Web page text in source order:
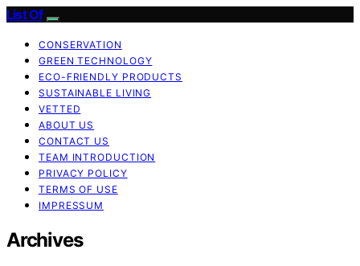
List Of
CONSERVATION
GREEN TECHNOLOGY
ECO-FRIENDLY PRODUCTS
SUSTAINABLE LIVING
VETTED
ABOUT US
CONTACT US
TEAM INTRODUCTION
PRIVACY POLICY
TERMS OF USE
IMPRESSUM
Archives